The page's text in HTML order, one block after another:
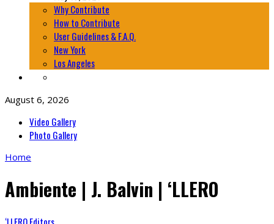
Why Contribute
How to Contribute
User Guidelines & F.A.Q.
New York
Los Angeles
August 6, 2026
Video Gallery
Photo Gallery
Home
Ambiente | J. Balvin | ‘LLERO